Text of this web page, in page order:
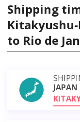
Shipping
Kitakyushu-
to Rio de
JAPAN